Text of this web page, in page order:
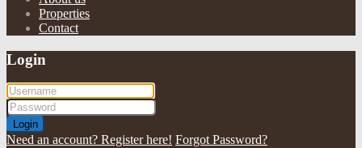
Properties
Contact
Login
Login
Need an account? Register here! Forgot Password?